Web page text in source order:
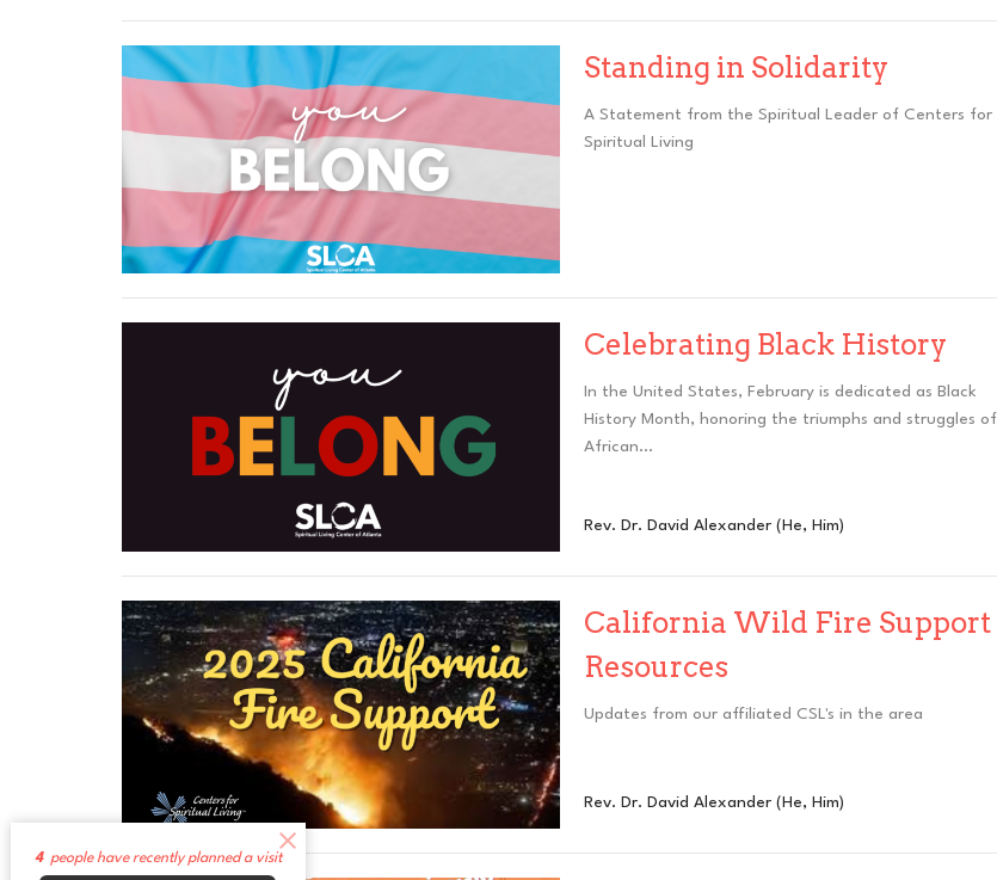
Standing in Solidarity
A Statement from the Spiritual Leader of Centers for
Spiritual Living
Celebrating Black History
In the United States, February is dedicated as Black
History Month, honoring the triumphs and struggles of
African...
Rev. Dr. David Alexander (He, Him)
California Wild Fire Support
Resources
Updates from our affiliated CSL's in the area
Rev. Dr. David Alexander (He, Him)
4 people have recently planned a visit